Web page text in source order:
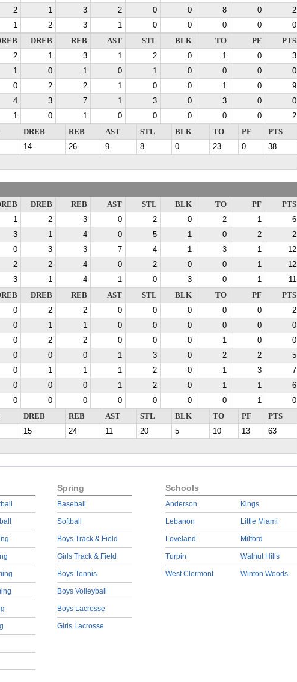
2 1 3 2 0 0 8 0
2
1 2 3 1 0 0 0 0
0
DREB REB AST STL BLK TO PF
PTS
2 1 3 1 2 0 1 0
3
1 0 1 0 1 0 0 0
0
0 2 2 1 0 0 1 0
9
4 3 7 1 3 0 3 0
0
1 0 1 0 0 0 0 0
2
DREB REB AST STL BLK TO PF
PTS
14 26 9 8 0 23 0
38
DREB REB AST STL BLK TO PF
PTS
1 2 3 0 2 0 2 1
6
3 1 4 0 5 1 0 2
2
0 3 3 7 4 1 3 1
12
2 2 4 0 2 0 0 1
12
3 1 4 1 0 3 0 1
11
DREB REB AST STL BLK TO PF
PTS
0 2 2 0 0 0 0 0
2
0 1 1 0 0 0 0 0
0
0 2 2 0 0 0 1 0
0
0 0 0 1 3 0 2 2
5
0 1 1 1 2 0 1 3
7
0 0 0 1 2 0 1 1
6
0 0 0 0 0 0 0 1
0
DREB REB AST STL BLK TO PF
PTS
15 24 11 20 5 10 13
63
Spring
Baseball
Softball
Boys Track & Field
Girls Track & Field
Boys Tennis
Boys Volleyball
Boys Lacrosse
Girls Lacrosse
Schools
Anderson
Lebanon
Loveland
Turpin
West Clermont
Kings
Little Miami
Milford
Walnut Hills
Winton Woods